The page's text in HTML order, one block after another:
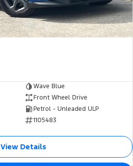
Wave Blue
Front Wheel Drive
Petrol - Unleaded ULP
1105483
View Details